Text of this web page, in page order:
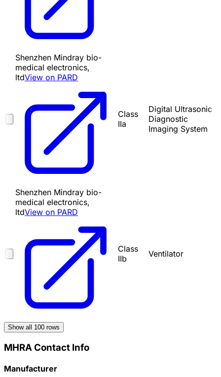
Shenzhen Mindray bio-
medical electronics,
ltdView on PARD
Class
IIa
Digital Ultrasonic
Diagnostic
Imaging System
Shenzhen Mindray bio-
medical electronics,
ltdView on PARD
Class
IIb
Ventilator
Show all 100 rows
MHRA Contact Info
Manufacturer